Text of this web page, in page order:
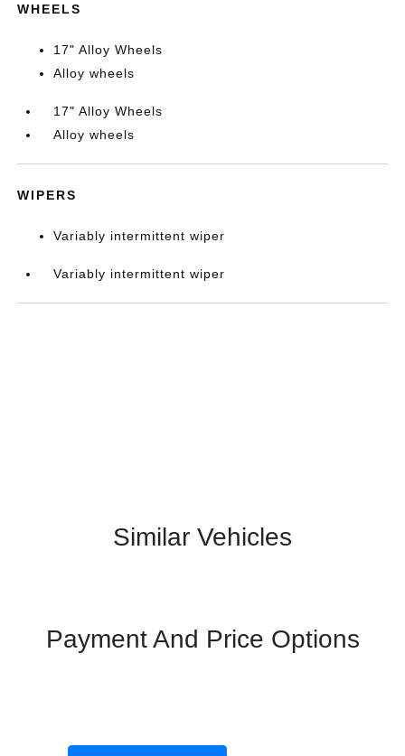
WHEELS
17" Alloy Wheels
Alloy wheels
17" Alloy Wheels
Alloy wheels
WIPERS
Variably intermittent wiper
Variably intermittent wiper
Similar Vehicles
Payment And Price Options